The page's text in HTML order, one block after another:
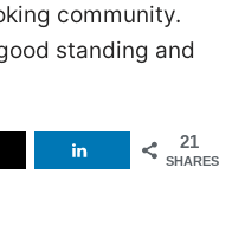
community.
standing and
21
SHARES